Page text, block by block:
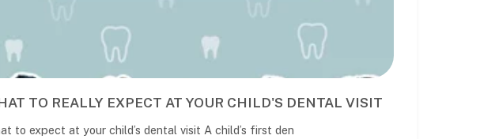
VISIT
BEST NIGHT GUARD FOR TEETH GRINDING IN